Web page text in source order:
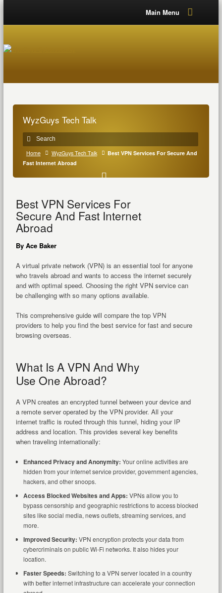
Main Menu
WyzGuys Tech Talk
Home WyzGuys Tech Talk
Best VPN Services For Secure And
Fast Internet Abroad
Best VPN Services For
Secure And Fast Internet
Abroad
By Ace Baker
A virtual private network (VPN) is an essential tool for anyone
who travels abroad and wants to access the internet securely
and with optimal speed. Choosing the right VPN service can
be challenging with so many options available.
This comprehensive guide will compare the top VPN
providers to help you find the best service for fast and secure
browsing overseas.
What Is A VPN And Why
Use One Abroad?
A VPN creates an encrypted tunnel between your device and
a remote server operated by the VPN provider. All your
internet traffic is routed through this tunnel, hiding your IP
address and location. This provides several key benefits
when traveling internationally:
Enhanced Privacy and Anonymity: Your online activities are
hidden from your internet service provider, government agencies,
hackers, and other snoops.
Access Blocked Websites and Apps: VPNs allow you to
bypass censorship and geographic restrictions to access blocked
sites like social media, news outlets, streaming services, and
more.
Improved Security: VPN encryption protects your data from
cybercriminals on public Wi-Fi networks. It also hides your
location.
Faster Speeds: Switching to a VPN server located in a country
with better internet infrastructure can accelerate your connection